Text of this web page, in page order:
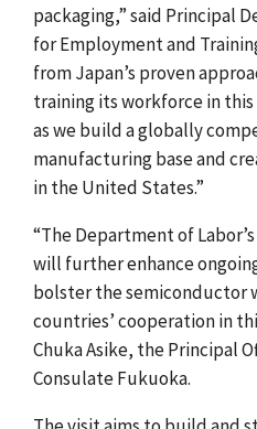
packaging,” said Principal
for Employment and
from Japan’s proven
training its workforce in
as we build a globally
manufacturing base and
in the United States.”
“The Department of
will further enhance
bolster the semiconductor
countries’ cooperation in
Chuka Asike, the Principal
Consulate Fukuoka.